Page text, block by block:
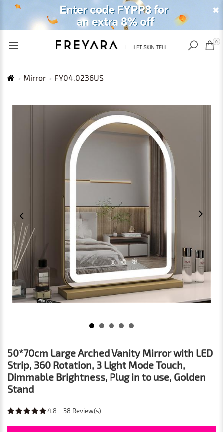
USD
RECENTLY VIEWED 0
Mirror FY04.0236US
50*70cm Large Arched Vanity Mirror with LED
Strip, 360 Rotation, 3 Light Mode Touch,
Dimmable Brightness, Plug in to use, Golden
Stand
4.8 38 Review(s)